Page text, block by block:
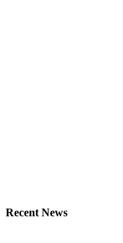
Recent News